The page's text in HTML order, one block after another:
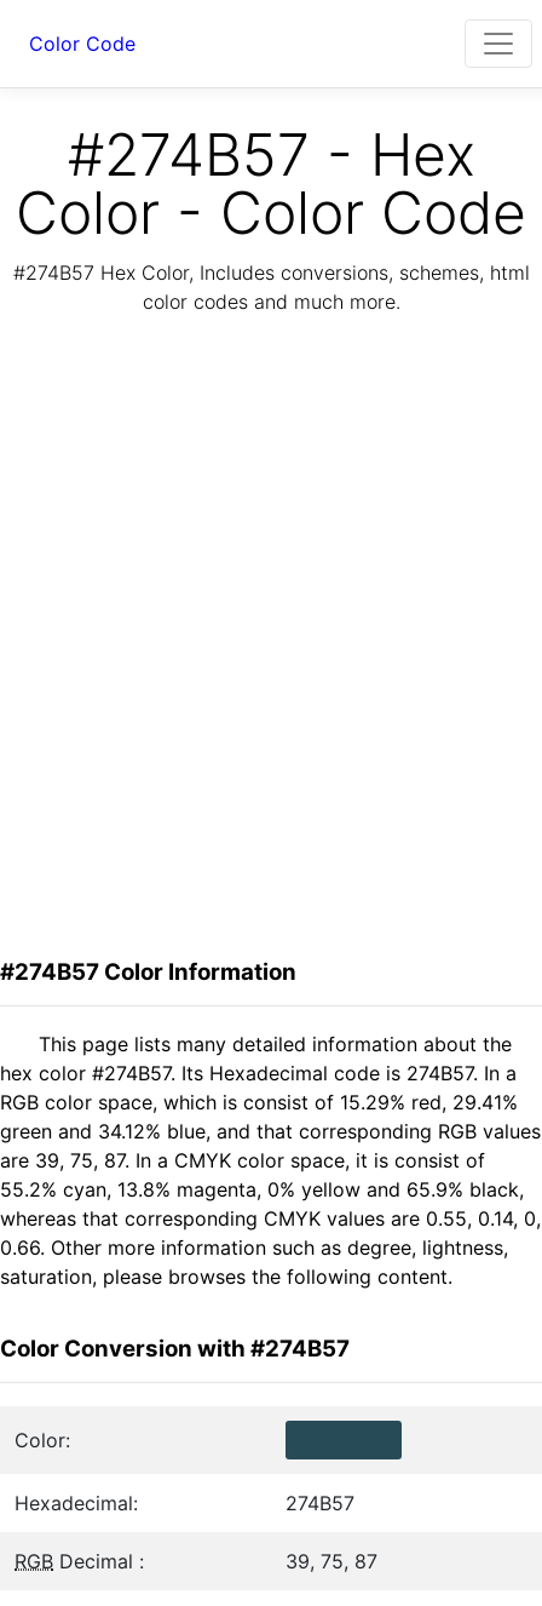
Color Code
#274B57 - Hex
Color - Color Code
#274B57 Hex Color, Includes conversions, schemes, html
color codes and much more.
#274B57 Color Information
This page lists many detailed information about the
hex color #274B57. Its Hexadecimal code is 274B57. In a
RGB color space, which is consist of 15.29% red, 29.41%
green and 34.12% blue, and that corresponding RGB values
are 39, 75, 87. In a CMYK color space, it is consist of
55.2% cyan, 13.8% magenta, 0% yellow and 65.9% black,
whereas that corresponding CMYK values are 0.55, 0.14, 0,
0.66. Other more information such as degree, lightness,
saturation, please browses the following content.
Color Conversion with #274B57
Color:
Hexadecimal: 274B57
RGB Decimal : 39, 75, 87